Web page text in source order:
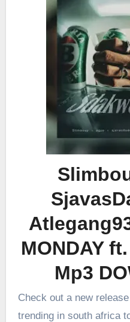
MONDAY
Mp3
Check out a new
trending in south africa